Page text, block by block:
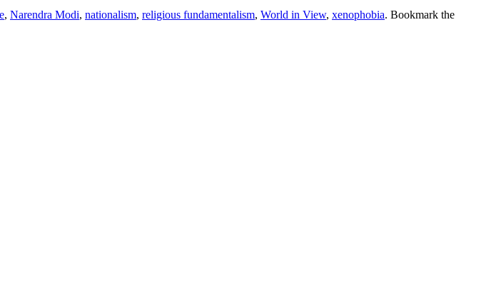
, Narendra Modi, nationalism, religious fundamentalism, World in View, xenophobia. Bookmark the